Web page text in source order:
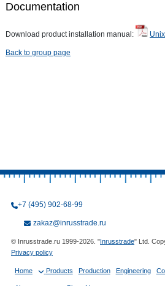
Documentation
Download product installation manual:
Back to group page
+7 (495) 902-68-99
zakaz@inrusstrade.ru
© Inrusstrade.ru 1999-2026. "Inrusstrade" Ltd.
Privacy policy
Home Products Production Engineering